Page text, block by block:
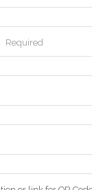
Required